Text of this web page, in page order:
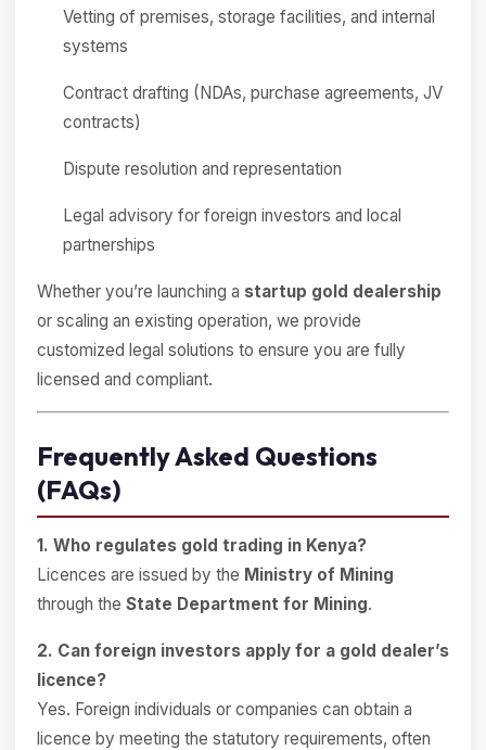
Vetting of premises, storage facilities, and internal
systems
Contract drafting (NDAs, purchase agreements, JV
contracts)
Dispute resolution and representation
Legal advisory for foreign investors and local
partnerships
Whether you’re launching a startup gold dealership
or scaling an existing operation, we provide
customized legal solutions to ensure you are fully
licensed and compliant.
Frequently Asked Questions
(FAQs)
1. Who regulates gold trading in Kenya?
Licences are issued by the Ministry of Mining
through the State Department for Mining.
2. Can foreign investors apply for a gold dealer’s
licence?
Yes. Foreign individuals or companies can obtain a
licence by meeting the statutory requirements, often